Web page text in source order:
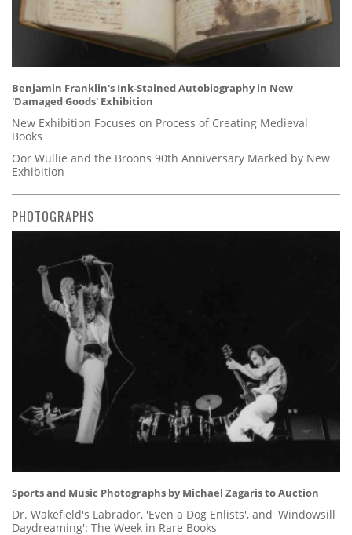
Benjamin Franklin's Ink-Stained Autobiography in New
'Damaged Goods' Exhibition
New Exhibition Focuses on Process of Creating Medieval
Books
Oor Wullie and the Broons 90th Anniversary Marked by New
Exhibition
PHOTOGRAPHS
Sports and Music Photographs by Michael Zagaris to Auction
Dr. Wakefield's Labrador, 'Even a Dog Enlists', and 'Windowsill
Daydreaming': The Week in Rare Books